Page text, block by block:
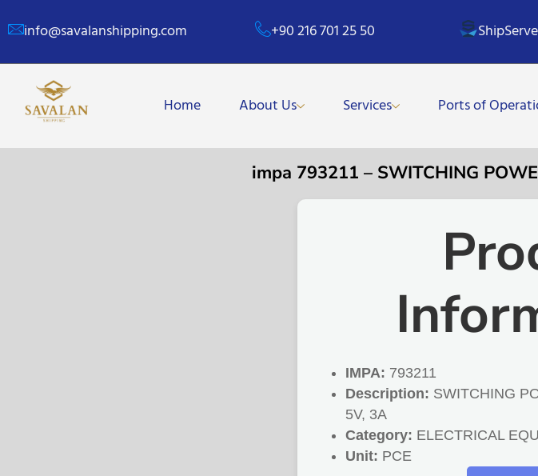
info@savalanshipping.com +90 216 701 25 50
Home About Us Services Ports of
impa 793211 – SWITCHING
IMPA: 793211
Description: SWITCHING
5V, 3A
Category: ELECTRICAL
Unit: PCE